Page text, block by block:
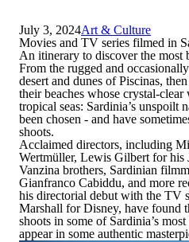
July 3, 2024Art & Culture
Movies and TV series filmed in
An itinerary to discover the most
From the rugged and
desert and dunes of Piscinas,
their beaches whose crystal-
tropical seas: Sardinia’s unspoilt
been chosen - and have
shoots.
Acclaimed directors, including
Wertmüller, Lewis Gilbert for his
Vanzina brothers, Sardinian
Gianfranco Cabiddu, and more
his directorial debut with the TV
Marshall for Disney, have found
shoots in some of Sardinia’s
appear in some authentic